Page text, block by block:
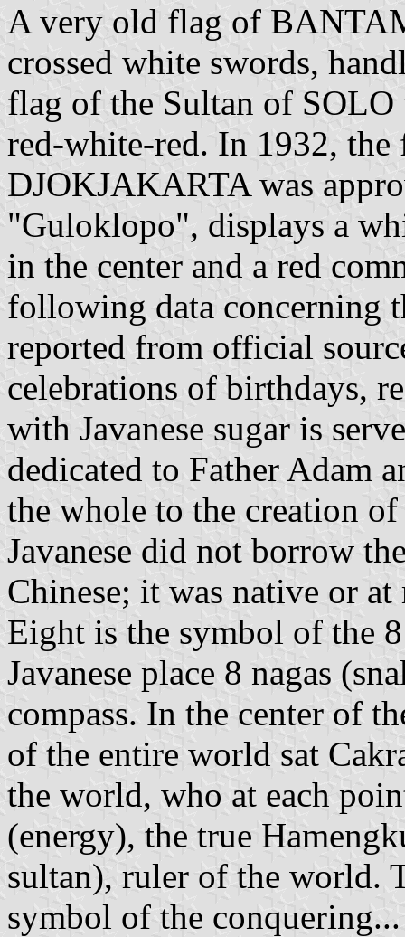
A very old flag of
crossed white swords,
flag of the Sultan of SOLO
red-white-red. In 1932,
DJOKJAKARTA was
"Guloklopo", displays a
in the center and a red
following data concerning
reported from official
celebrations of birthdays,
with Javanese sugar is
dedicated to Father Adam
the whole to the creation
Javanese did not borrow
Chinese; it was native or
Eight is the symbol of the
Javanese place 8 nagas
compass. In the center of
of the entire world sat
the world, who at each
(energy), the true
sultan), ruler of the world.
symbol of the conquering...